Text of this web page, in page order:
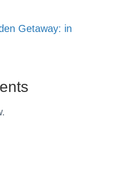
Getaway: in